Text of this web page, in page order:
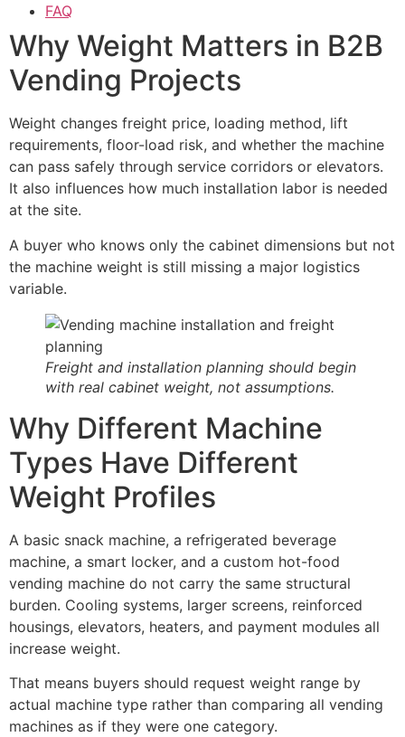
FAQ
Why Weight Matters in B2B
Vending Projects
Weight changes freight price, loading method, lift
requirements, floor-load risk, and whether the machine
can pass safely through service corridors or elevators.
It also influences how much installation labor is needed
at the site.
A buyer who knows only the cabinet dimensions but not
the machine weight is still missing a major logistics
variable.
Freight and installation planning should begin
with real cabinet weight, not assumptions.
Why Different Machine
Types Have Different
Weight Profiles
A basic snack machine, a refrigerated beverage
machine, a smart locker, and a custom hot-food
vending machine do not carry the same structural
burden. Cooling systems, larger screens, reinforced
housings, elevators, heaters, and payment modules all
increase weight.
That means buyers should request weight range by
actual machine type rather than comparing all vending
machines as if they were one category.